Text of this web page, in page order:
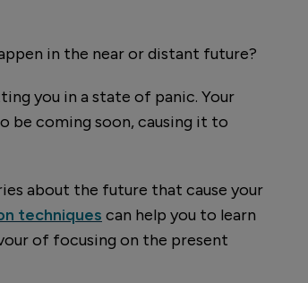
in the near or distant future?
you in a state of panic. Your
be coming soon, causing it to
about the future that cause your
techniques can help you to learn
of focusing on the present